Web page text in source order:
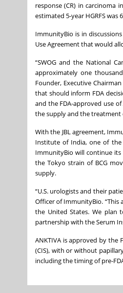
response (CR) in carcinoma
estimated 5-year HGRFS was
ImmunityBio is in
Use Agreement that would
“SWOG and the National
approximately one
Founder, Executive
that should inform FDA
and the FDA-approved use
the supply and the treatment
With the JBL agreement,
Institute of India, one of the
ImmunityBio will continue its
the Tokyo strain of BCG
supply.
“U.S. urologists and their
Officer of ImmunityBio. “This
the United States. We
partnership with the Serum
ANKTIVA is approved by the
(CIS), with or without
including the timing of pre-